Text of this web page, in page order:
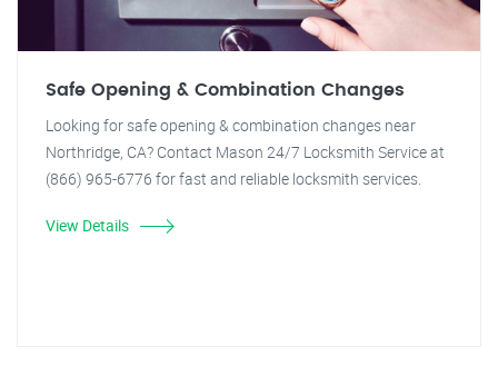
Safe Opening & Combination Changes
Looking for safe opening & combination changes near
Northridge, CA? Contact Mason 24/7 Locksmith Service at
(866) 965-6776 for fast and reliable locksmith services.
View Details